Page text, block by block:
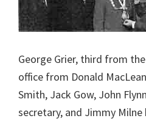
George Grier, third from
office from Donald
Smith, Jack Gow, John
secretary, and Jimmy